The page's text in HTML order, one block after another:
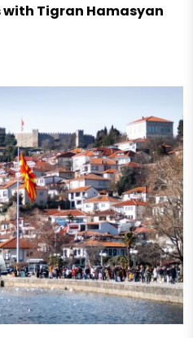
with Tigran Hamasyan